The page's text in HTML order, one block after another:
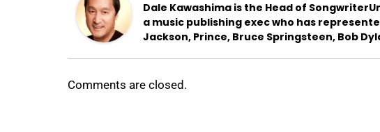
Dale Kawashima is the Head of
a music publishing exec who has
Jackson, Prince, Bruce Springsteen, Bob
Comments are closed.